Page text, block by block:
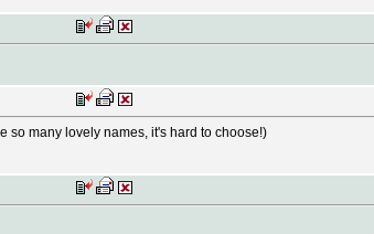
so many lovely names, it's hard to choose!)